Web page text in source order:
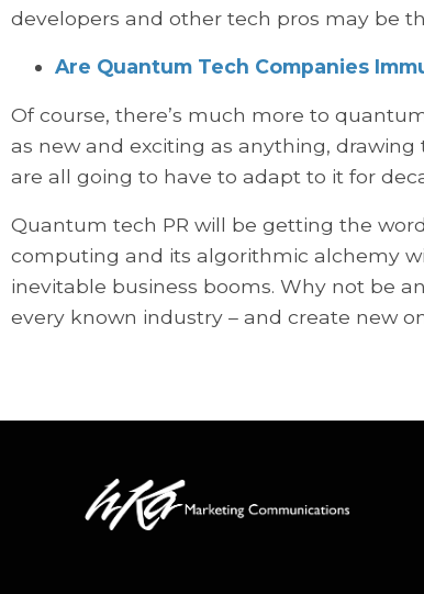
developers and other tech pros may be
Are Quantum Tech Companies
Of course, there’s much more to
as new and exciting as anything,
are all going to have to adapt to it for
Quantum tech PR will be getting the
computing and its algorithmic alchemy
inevitable business booms. Why not be
every known industry – and create new